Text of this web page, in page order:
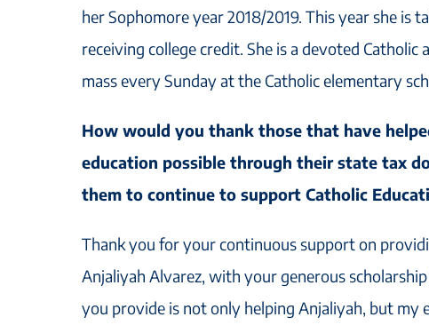
her Sophomore year 2018/2019. This year she is
receiving college credit. She is a devoted Catholic
mass every Sunday at the Catholic elementary
How would you thank those that have
education possible through their state tax
them to continue to support Catholic
Thank you for your continuous support on
Anjaliyah Alvarez, with your generous
you provide is not only helping Anjaliyah, but my